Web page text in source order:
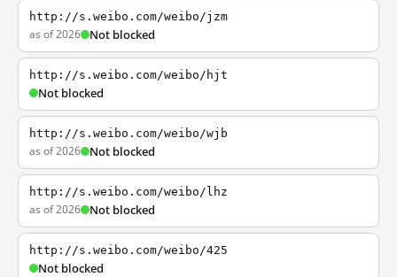
http://s.weibo.com/weibo/jzm
as of 2026 Not blocked
http://s.weibo.com/weibo/hjt
Not blocked
http://s.weibo.com/weibo/wjb
as of 2026 Not blocked
http://s.weibo.com/weibo/lhz
as of 2026 Not blocked
http://s.weibo.com/weibo/425
Not blocked